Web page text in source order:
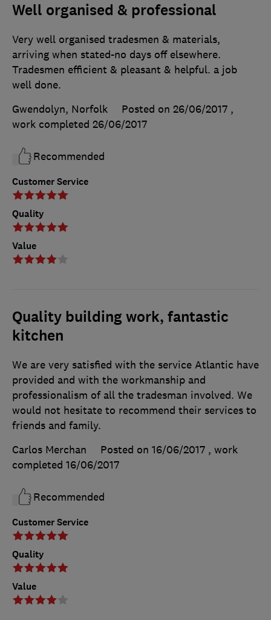
Well organised & professional
Customer Service
Quality
Value
Very well organised tradesmen & materials,
arriving when stated-no days off elsewhere.
Tradesmen efficient & pleasant & helpful. a job
well done.
Gwendolyn, Norfolk
Posted on 26/06/2017 ,
work completed 26/06/2017
Recommended
Quality building work, fantastic
kitchen
Customer Service
Quality
Value
We are very satisfied with the service Atlantic have
provided and with the workmanship and
professionalism of all the tradesman involved. We
would not hesitate to recommend their services to
friends and family.
Carlos Merchan
Posted on 16/06/2017 , work
completed 16/06/2017
Recommended